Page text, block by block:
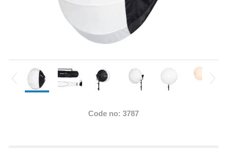
Code no: 3787